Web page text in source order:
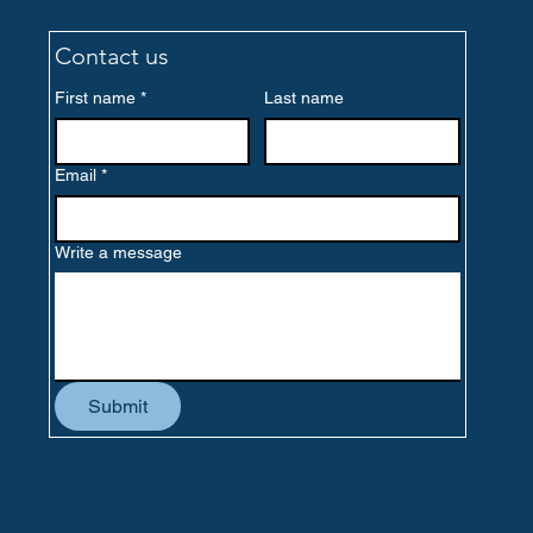
Contact us
First name * Last name
Email *
Write a message
Submit